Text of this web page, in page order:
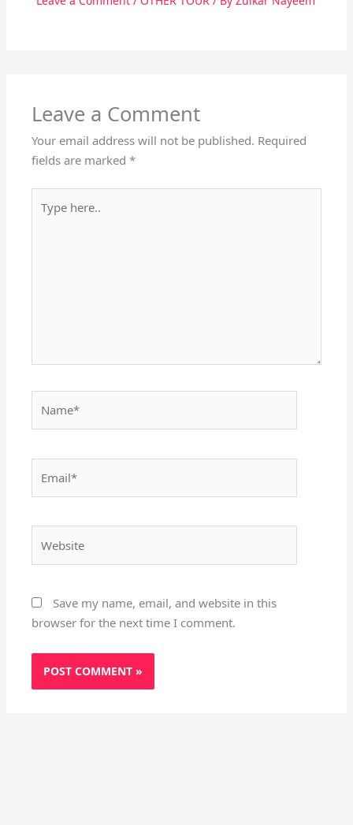
Leave a Comment
Your email address will not be published. Required
fields are marked*
here..
Save my name, email, and website in this
browser for the next time I comment.